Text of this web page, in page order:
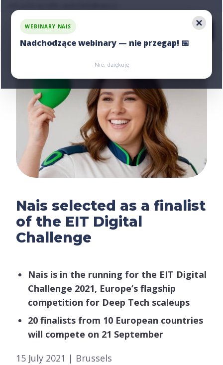
Nais selected as a finalist
of the EIT Digital
Challenge
Nais is in the running for the EIT Digital
Challenge 2021, Europe’s flagship
competition for Deep Tech scaleups
20 finalists from 10 European countries
will compete on 21 September
15 July 2021 | Brussels
WEBINARY NAIS
Nadchodzące webinary — nie przegap! 📅
Zarejestruj się
Zarejestruj się
Nie, dziękuję